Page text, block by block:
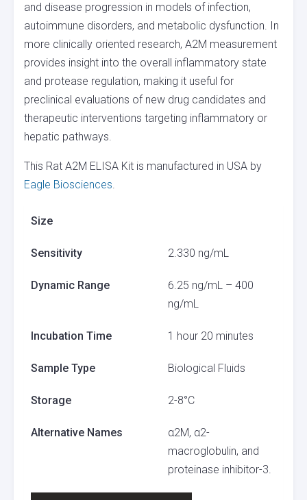
and disease progression in models of infection,
autoimmune disorders, and metabolic dysfunction. In
more clinically oriented research, A2M measurement
provides insight into the overall inflammatory state
and protease regulation, making it useful for
preclinical evaluations of new drug candidates and
therapeutic interventions targeting inflammatory or
hepatic pathways.
This Rat A2M ELISA Kit is manufactured in USA by
Eagle Biosciences.
Size
Sensitivity 2.330 ng/mL
Dynamic Range
6.25 ng/mL – 400
ng/mL
Incubation Time 1 hour 20 minutes
Sample Type Biological Fluids
Storage 2-8°C
Alternative Names
α2M, α2-
macroglobulin, and
proteinase inhibitor-3.